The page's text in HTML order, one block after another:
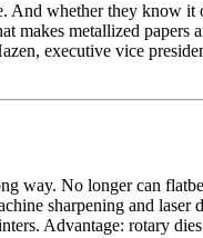
whether they know
makes metallized
executive vice
way. No longer can
sharpening and laser
Advantage: rotary